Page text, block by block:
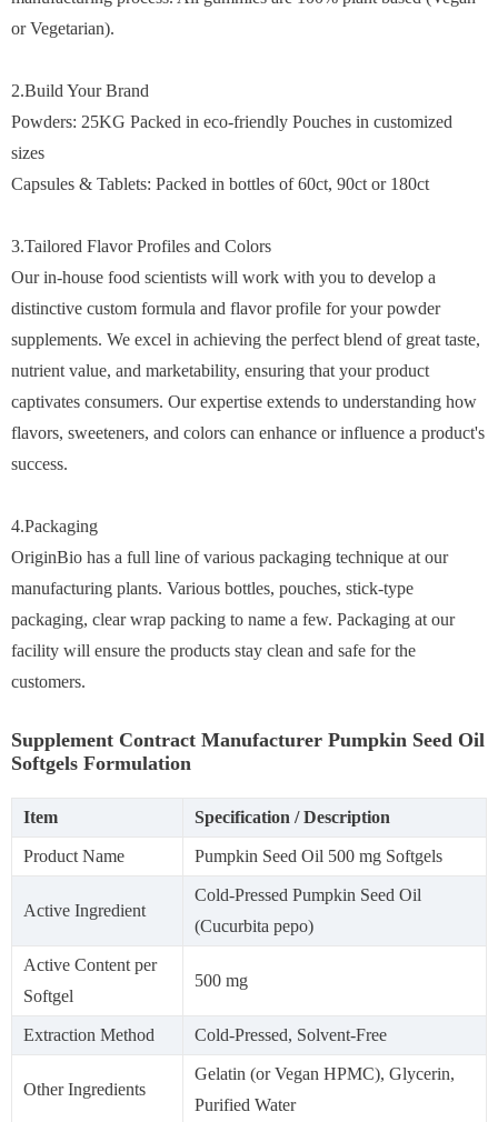
or Vegetarian).
2.Build Your Brand
Powders: 25KG Packed in eco-friendly Pouches in customized
sizes
Capsules & Tablets: Packed in bottles of 60ct, 90ct or 180ct
3.Tailored Flavor Profiles and Colors
Our in-house food scientists will work with you to develop a
distinctive custom formula and flavor profile for your powder
supplements. We excel in achieving the perfect blend of great taste,
nutrient value, and marketability, ensuring that your product
captivates consumers. Our expertise extends to understanding how
flavors, sweeteners, and colors can enhance or influence a product's
success.
4.Packaging
OriginBio has a full line of various packaging technique at our
manufacturing plants. Various bottles, pouches, stick-type
packaging, clear wrap packing to name a few. Packaging at our
facility will ensure the products stay clean and safe for the
customers.
Supplement Contract Manufacturer Pumpkin Seed Oil
Softgels Formulation
Item Specification / Description
Product Name Pumpkin Seed Oil 500 mg Softgels
Active Ingredient
Cold-Pressed Pumpkin Seed Oil
(Cucurbita pepo)
Active Content per
Softgel
500 mg
Extraction Method Cold-Pressed, Solvent-Free
Other Ingredients
Gelatin (or Vegan HPMC), Glycerin,
Purified Water